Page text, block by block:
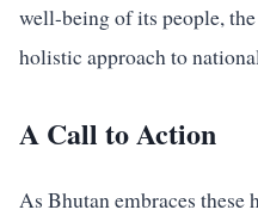
well-being of its people,
holistic approach to
A Call to Action
As Bhutan embraces these